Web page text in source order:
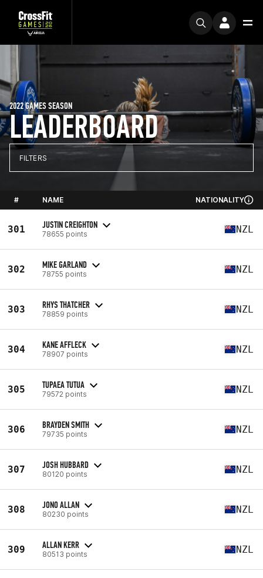
LEADERBOARD
2022 GAMES SEASON
FILTERS
# NAME NATIONALITY
301 JUSTIN CREIGHTON
78655 points NZL
302 MIKE GARLAND
78755 points NZL
303 RHYS THATCHER
78859 points NZL
304 KANE AFFLECK
78907 points NZL
305 TUPAEA TUTUA
79572 points NZL
306 BRAYDEN SMITH
79735 points NZL
307 JOSH HUBBARD
80120 points NZL
308 JONO ALLAN
80230 points NZL
309 ALLAN KERR
80513 points NZL